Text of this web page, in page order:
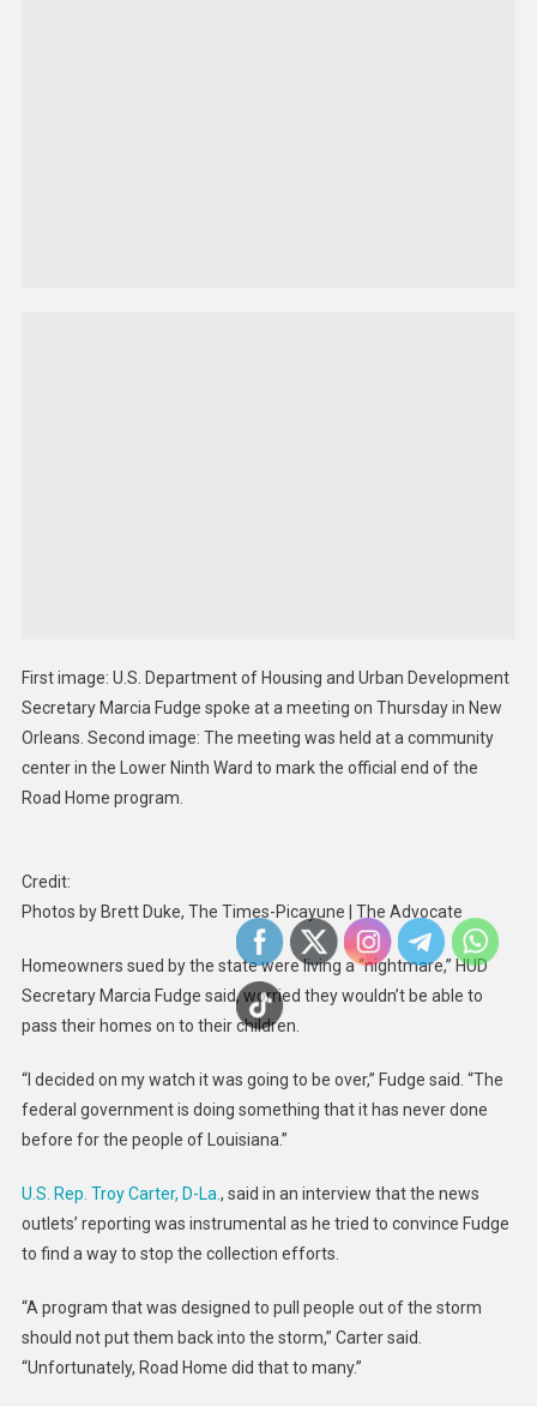
First image: U.S. Department of Housing and Urban Development
Secretary Marcia Fudge spoke at a meeting on Thursday in New
Orleans. Second image: The meeting was held at a community
center in the Lower Ninth Ward to mark the official end of the
Road Home program.
Credit:
Photos by Brett Duke, The Times-Picayune | The Advocate
Homeowners sued by the state were living a “nightmare,” HUD
Secretary Marcia Fudge said, worried they wouldn’t be able to
pass their homes on to their children.
“I decided on my watch it was going to be over,” Fudge said. “The
federal government is doing something that it has never done
before for the people of Louisiana.”
U.S. Rep. Troy Carter, D-La. , said in an interview that the news
outlets’ reporting was instrumental as he tried to convince Fudge
to find a way to stop the collection efforts.
“A program that was designed to pull people out of the storm
should not put them back into the storm,” Carter said.
“Unfortunately, Road Home did that to many.”